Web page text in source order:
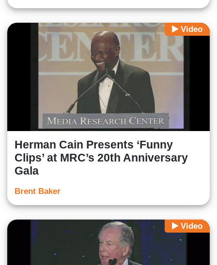
Video
Herman Cain Presents ‘Funny
Clips’ at MRC’s 20th Anniversary
Gala
Brent Baker
Video